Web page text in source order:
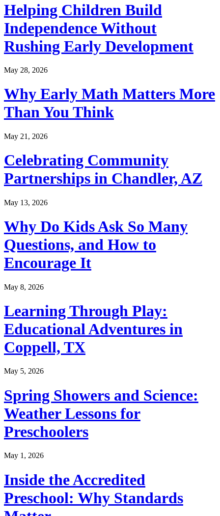
Helping Children Build
Independence Without
Rushing Early Development
May 28, 2026
Why Early Math Matters More
Than You Think
May 21, 2026
Celebrating Community
Partnerships in Chandler, AZ
May 13, 2026
Why Do Kids Ask So Many
Questions, and How to
Encourage It
May 8, 2026
Learning Through Play:
Educational Adventures in
Coppell, TX
May 5, 2026
Spring Showers and Science:
Weather Lessons for
Preschoolers
May 1, 2026
Inside the Accredited
Preschool: Why Standards